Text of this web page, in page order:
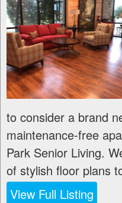
to consider a brand
maintenance-free
Park Senior Living.
of stylish floor plans
View Full Listing